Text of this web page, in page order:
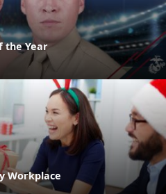
the Year
Workplace